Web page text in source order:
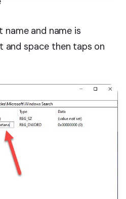
name and name is
and space then taps on